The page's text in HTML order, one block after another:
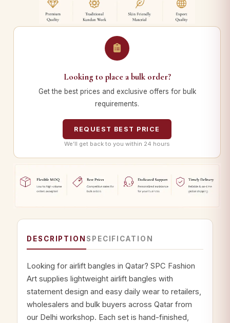
Looking to place a bulk order?
Get the best prices and exclusive offers for bulk
requirements.
REQUEST BEST PRICE
We’ll get back to you within 24 hours
DESCRIPTION SPECIFICATION
Looking for airlift bangles in Qatar? SPC Fashion
Art supplies lightweight airlift bangles with
statement design and easy daily wear to retailers,
wholesalers and bulk buyers across Qatar from
our Delhi workshop. Each set is hand-finished,